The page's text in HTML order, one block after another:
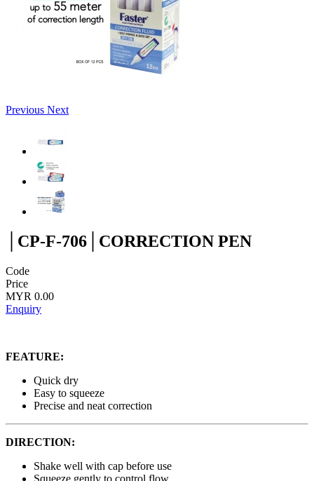
Previous Next
│CP-F-706│CORRECTION PEN
Code
Price
MYR 0.00
Enquiry
FEATURE:
Quick dry
Easy to squeeze
Precise and neat correction
DIRECTION:
Shake well with cap before use
Squeeze gently to control flow